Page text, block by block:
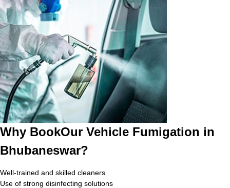
Why BookOur Vehicle Fumigation in
Bhubaneswar?
Well-trained and skilled cleaners
Use of strong disinfecting solutions